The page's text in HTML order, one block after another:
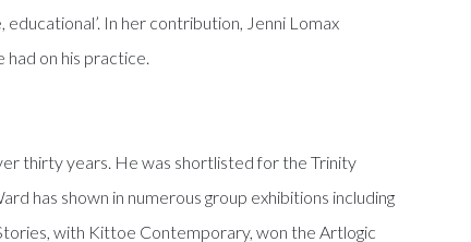
In her contribution, Jenni Lomax
on his practice.
thirty years. He was shortlisted for the Trinity
has shown in numerous group exhibitions including
with Kittoe Contemporary, won the Artlogic